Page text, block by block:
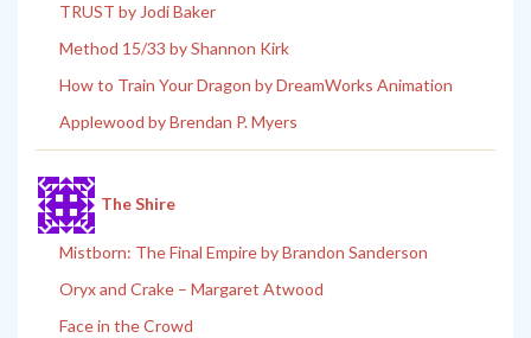
TRUST by Jodi Baker
Method 15/33 by Shannon Kirk
How to Train Your Dragon by DreamWorks Animation
Applewood by Brendan P. Myers
The Shire
Mistborn: The Final Empire by Brandon Sanderson
Oryx and Crake – Margaret Atwood
Face in the Crowd